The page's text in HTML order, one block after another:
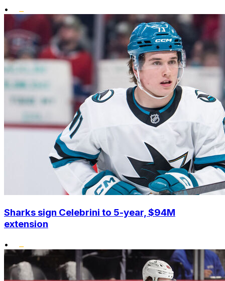
•
Sharks sign Celebrini to 5-year, $94M
extension
•